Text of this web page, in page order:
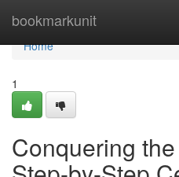
bookmarkunit
Home
Home
1
Conquering